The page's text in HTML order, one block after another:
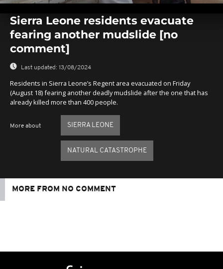
seconds
seconds
Sierra Leone residents evacuate
fearing another mudslide [no
comment]
Last updated: 13/08/2024
Residents in Sierra Leone’s Regent area evacuated on Friday
(August 18) fearing another deadly mudslide after the one that has
already killed more than 400 people.
More about SIERRA LEONE
NATURAL CATASTROPHE
MORE FROM NO COMMENT